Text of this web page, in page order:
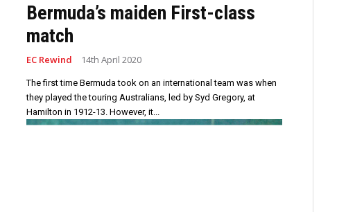
Bermuda’s maiden First-class
match
EC Rewind 14th April 2020
The first time Bermuda took on an international team was when
they played the touring Australians, led by Syd Gregory, at
Hamilton in 1912-13. However, it...